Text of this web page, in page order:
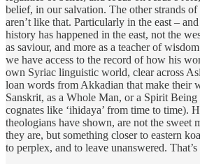
belief, in our salvation. The other strands
aren’t like that. Particularly in the east –
history has happened in the east, not the
as saviour, and more as a teacher of
we have access to the record of how his
own Syriac linguistic world, clear across
loan words from Akkadian that make their
Sanskrit, as a Whole Man, or a Spirit
cognates like ‘ihidaya’ from time to time).
theologians have shown, are not the sweet
they are, but something closer to eastern
to perplex, and to leave unanswered.